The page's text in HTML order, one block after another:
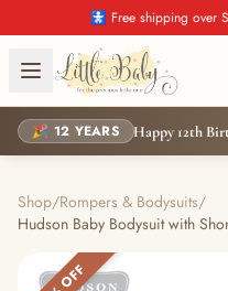
🚼 Free shipping over
🎉 12 YEARS Happy 12th
Shop/Rompers & Bodysuits/
Hudson Baby Bodysuit with